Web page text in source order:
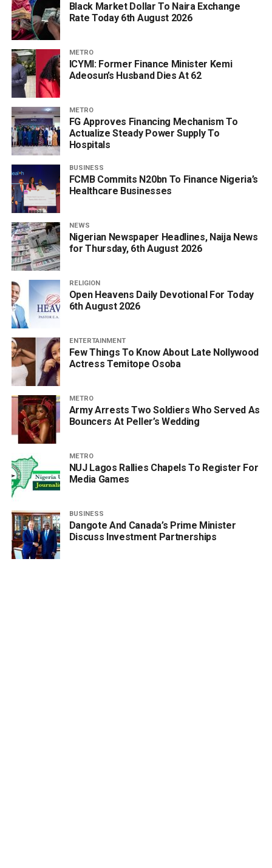
Black Market Dollar To Naira Exchange
Rate Today 6th August 2026
METRO
ICYMI: Former Finance Minister Kemi
Adeosun’s Husband Dies At 62
METRO
FG Approves Financing Mechanism To
Actualize Steady Power Supply To
Hospitals
BUSINESS
FCMB Commits N20bn To Finance Nigeria’s
Healthcare Businesses
NEWS
Nigerian Newspaper Headlines, Naija News
for Thursday, 6th August 2026
RELIGION
Open Heavens Daily Devotional For Today
6th August 2026
ENTERTAINMENT
Few Things To Know About Late Nollywood
Actress Temitope Osoba
METRO
Army Arrests Two Soldiers Who Served As
Bouncers At Peller’s Wedding
METRO
NUJ Lagos Rallies Chapels To Register For
Media Games
BUSINESS
Dangote And Canada’s Prime Minister
Discuss Investment Partnerships